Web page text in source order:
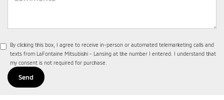
By clicking this box, I agree to receive in-person or automated telemarketing calls and
texts from LaFontaine Mitsubishi - Lansing at the number I entered. I understand that
my consent is not required for purchase.